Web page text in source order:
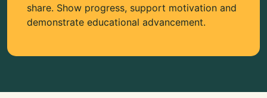
share. Show progress, support motivation and
demonstrate educational advancement.